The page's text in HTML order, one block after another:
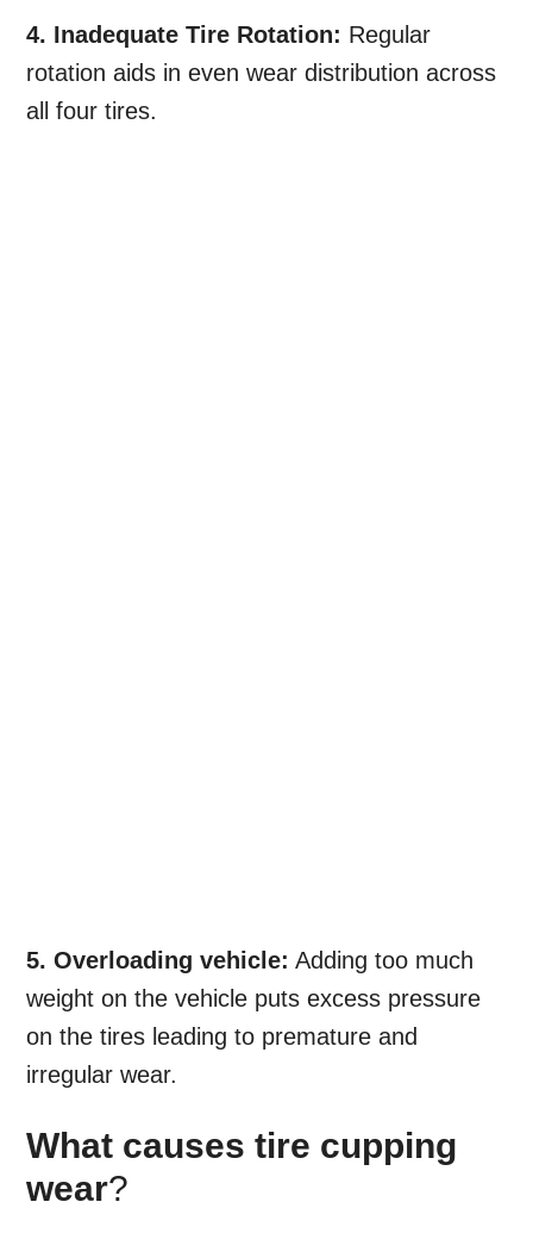
4. Inadequate Tire Rotation: Regular
rotation aids in even wear distribution across
all four tires.
5. Overloading vehicle: Adding too much
weight on the vehicle puts excess pressure
on the tires leading to premature and
irregular wear.
What causes tire cupping
wear?